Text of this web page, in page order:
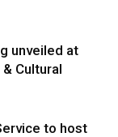
unveiled at
Cultural
to host